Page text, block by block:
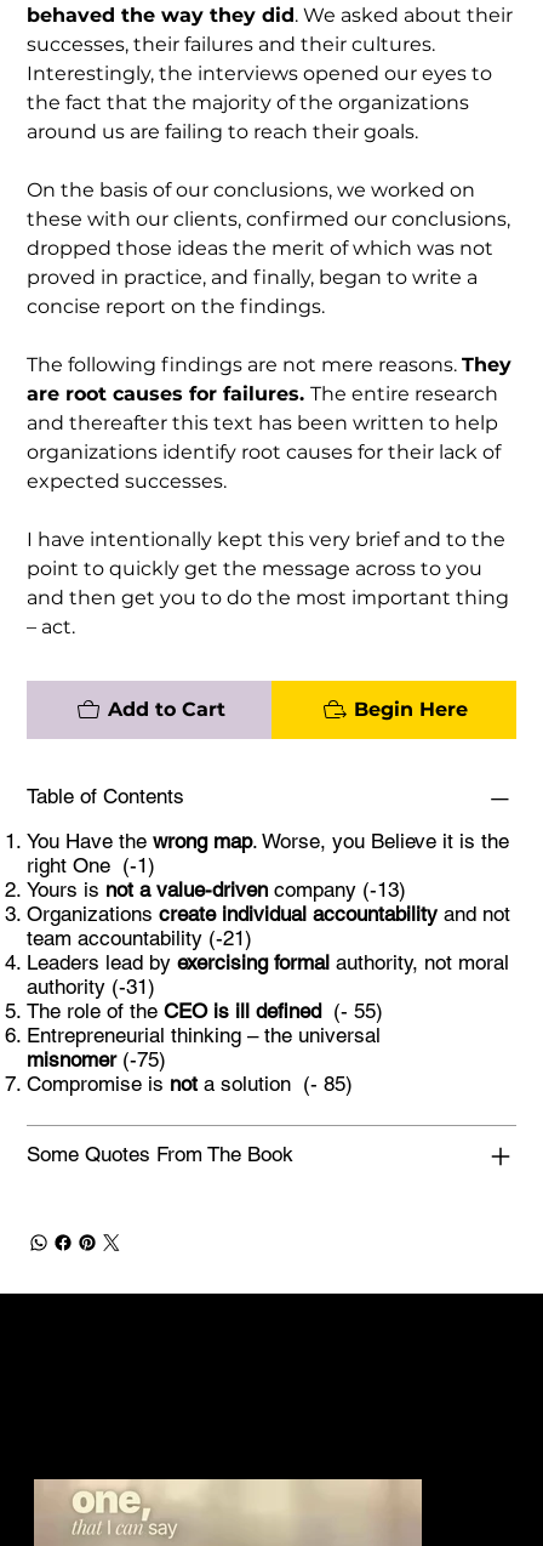
behaved the way they did. We asked about their
successes, their failures and their cultures.
Interestingly, the interviews opened our eyes to
the fact that the majority of the organizations
around us are failing to reach their goals.
On the basis of our conclusions, we worked on
these with our clients, confirmed our conclusions,
dropped those ideas the merit of which was not
proved in practice, and finally, began to write a
concise report on the findings.
The following findings are not mere reasons.They
are root causes for failures.The entire research
and thereafter this text has been written to help
organizations identify root causes for their lack of
expected successes.
I have intentionally kept this very brief and to the
point to quickly get the message across to you
and then get you to do the most important thing
– act.
Add to Cart Begin Here
Table of Contents
You Have thewrong map. Worse, you Believe it is the
right One (-1)
Yours is not a value-driven company (-13)
Organizationscreate individual accountability and not
team accountability (-21)
Leaders lead byexercising formal authority, not moral
authority (-31)
The role of theCEO is ill defined (- 55)
Entrepreneurial thinking – the universal
misnomer(-75)
Compromise is not a solution (- 85)
Some Quotes From The Book